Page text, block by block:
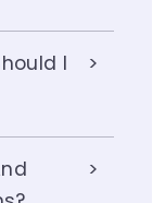
I